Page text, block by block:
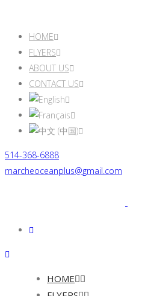
HOME
FLYERS
ABOUT US
CONTACT US
514-368-6888
marcheoceanplus@gmail.com
HOME